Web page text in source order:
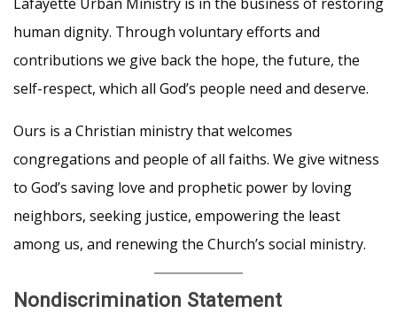
human dignity. Through voluntary efforts and
contributions we give back the hope, the future, the
self-respect, which all God’s people need and deserve.
Ours is a Christian ministry that welcomes
congregations and people of all faiths. We give witness
to God’s saving love and prophetic power by loving
neighbors, seeking justice, empowering the least
among us, and renewing the Church’s social ministry.
Nondiscrimination Statement